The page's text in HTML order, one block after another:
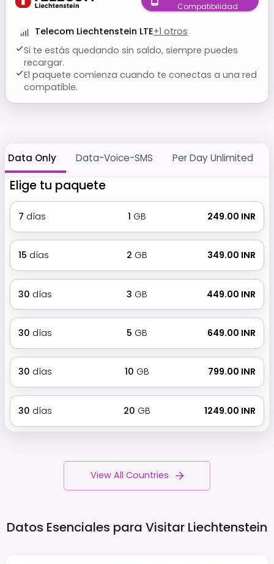
Telecom Liechtenstein LTE+1 otros
Si te estás quedando sin saldo, siempre puedes
recargar.
El paquete comienza cuando te conectas a una red
compatible.
Compatibilidad
Data Only Data-Voice-SMS Per Day Unlimited
Elige tu paquete
7 días 1 GB ₹ 249.00 INR
15 días 2 GB ₹ 349.00 INR
30 días 3 GB ₹ 449.00 INR
30 días 5 GB ₹ 649.00 INR
30 días 10 GB ₹ 799.00 INR
30 días 20 GB ₹ 1249.00 INR
View All Countries
Datos Esenciales para Visitar Liechtenstein